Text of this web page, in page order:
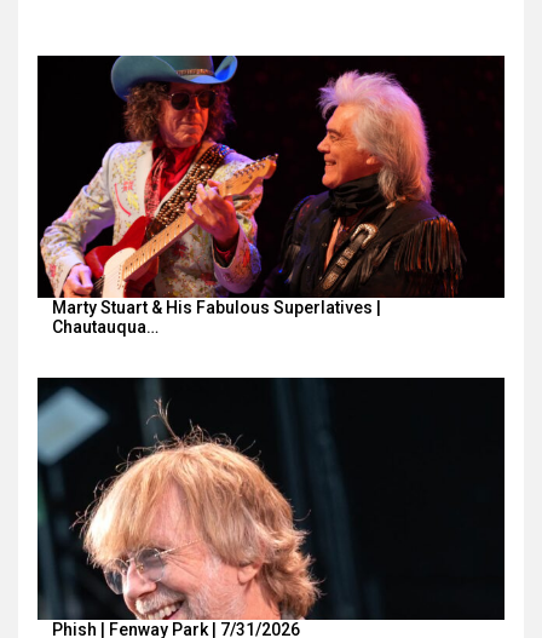
Marty Stuart & His Fabulous Superlatives |
Chautauqua…
Phish | Fenway Park | 7/31/2026